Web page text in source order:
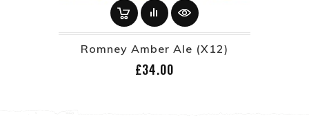
Romney Amber Ale (x12)
£34.00